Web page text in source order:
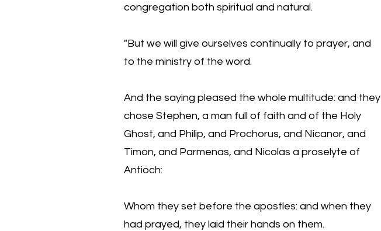
congregation both spiritual and natural.
"But we will give ourselves continually to prayer, and
to the ministry of the word.
And the saying pleased the whole multitude: and they
chose Stephen, a man full of faith and of the Holy
Ghost, and Philip, and Prochorus, and Nicanor, and
Timon, and Parmenas, and Nicolas a proselyte of
Antioch:
Whom they set before the apostles: and when they
had prayed, they laid their hands on them.